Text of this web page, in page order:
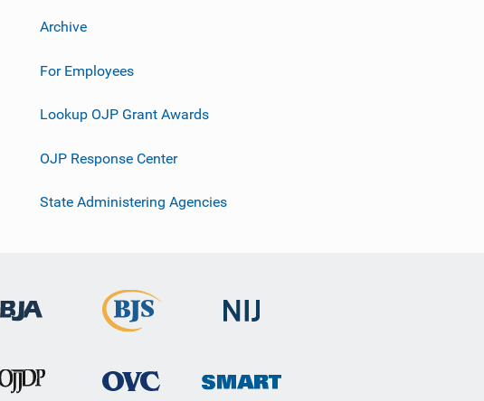
Archive
For Employees
Lookup OJP Grant Awards
OJP Response Center
State Administering Agencies